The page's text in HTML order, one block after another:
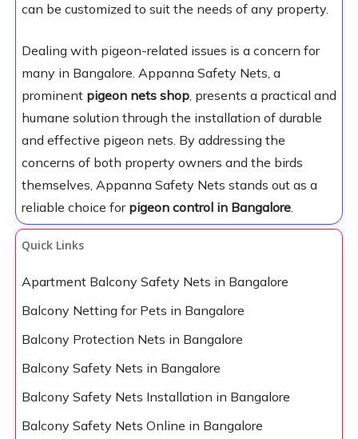
can be customized to suit the needs of any property.
Dealing with pigeon-related issues is a concern for
many in Bangalore. Appanna Safety Nets, a
prominent pigeon nets shop, presents a practical and
humane solution through the installation of durable
and effective pigeon nets. By addressing the
concerns of both property owners and the birds
themselves, Appanna Safety Nets stands out as a
reliable choice for pigeon control in Bangalore.
Quick Links
Apartment Balcony Safety Nets in Bangalore
Balcony Netting for Pets in Bangalore
Balcony Protection Nets in Bangalore
Balcony Safety Nets in Bangalore
Balcony Safety Nets Installation in Bangalore
Balcony Safety Nets Online in Bangalore